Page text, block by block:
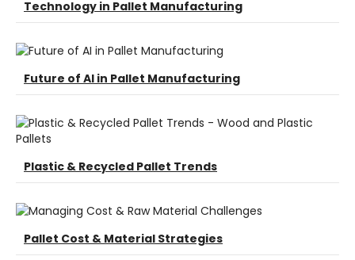
Technology in Pallet Manufacturing
Future of AI in Pallet Manufacturing
Plastic & Recycled Pallet Trends
Pallet Cost & Material Strategies